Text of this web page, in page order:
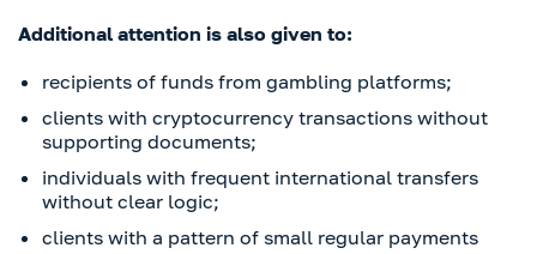
Additional attention is also given to:
recipients of funds from gambling platforms;
clients with cryptocurrency transactions without
supporting documents;
individuals with frequent international transfers
without clear logic;
clients with a pattern of small regular payments